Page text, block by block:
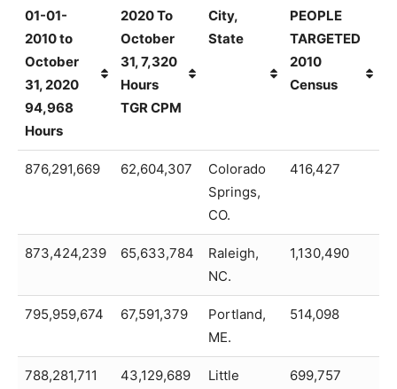
01-01-
2010 to
October
31, 2020
94,968
Hours
2020 To
October
31, 7,320
Hours
TGR CPM
City,
State
PEOPLE
TARGETED
2010
Census
01-01-
31, 2020
94,968
2020 To
Hours
TGR CPM
City,
State
PEOPLE
Census
876,291,669 62,604,307
Colorado
Springs,
CO.
416,427
873,424,239 65,633,784
Raleigh,
NC.
1,130,490
795,959,674 67,591,379
Portland,
ME.
514,098
788,281,711 43,129,689
Little
699,757